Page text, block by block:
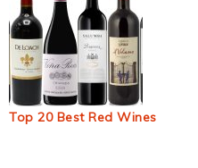
Top 20 Best Red Wines